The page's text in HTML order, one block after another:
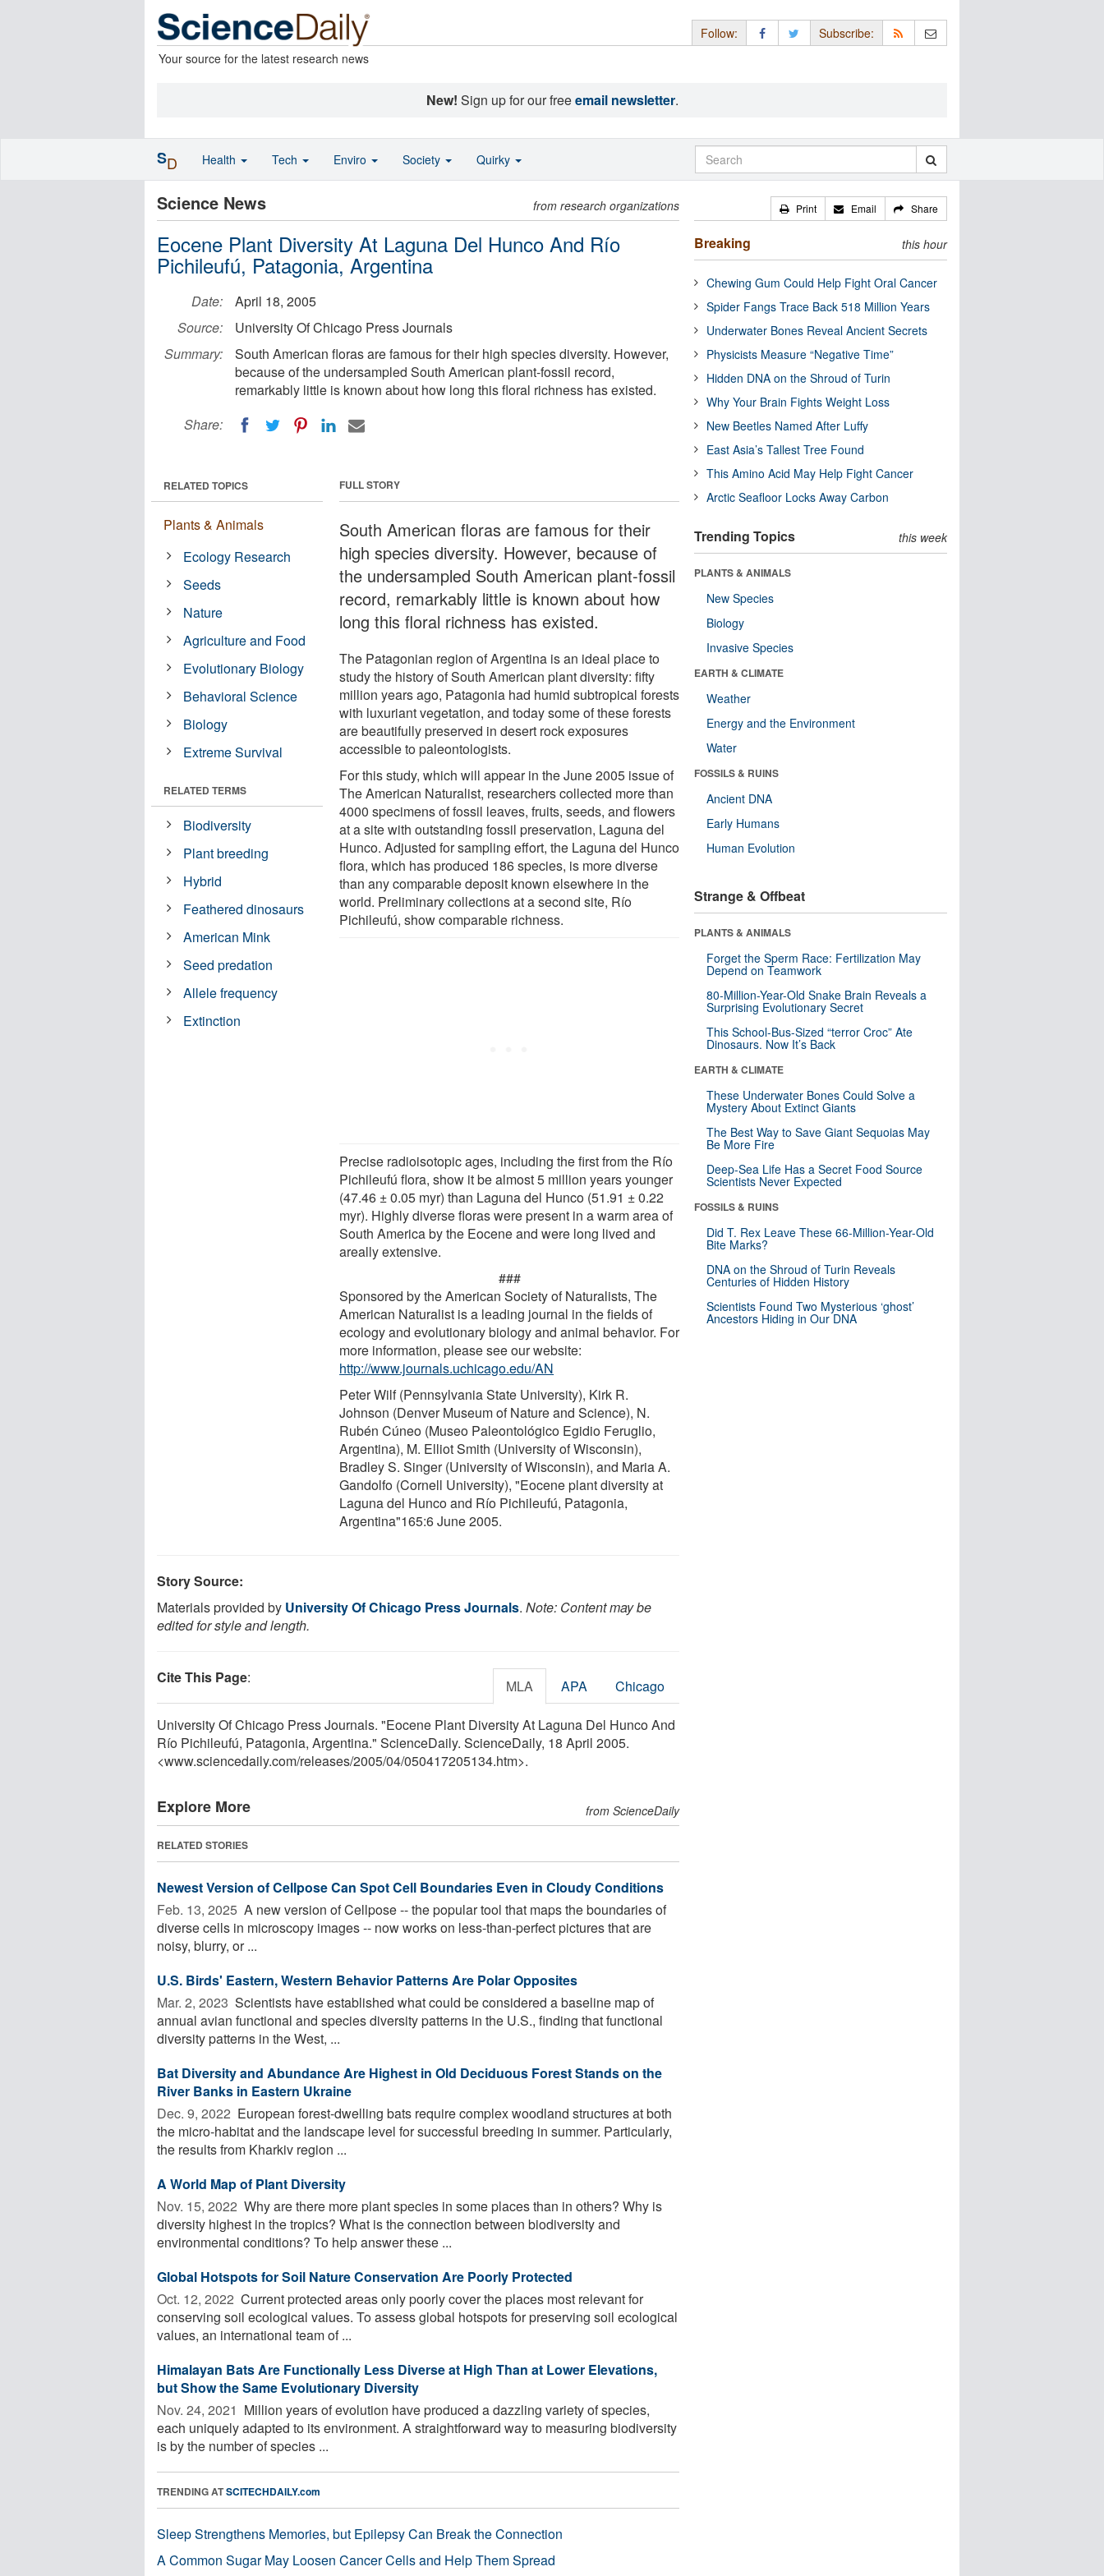
Your source for the latest research news
Follow: Subscribe:
New! Sign up for our freeemail newsletter.
Science News from research organizations
Eocene Plant Diversity At Laguna Del Hunco And Río
Pichileufú, Patagonia, Argentina
Date:
April 18, 2005
Source:
University Of Chicago Press Journals
Summary:
South American floras are famous for their high species diversity. However,
because of the undersampled South American plant-fossil record,
remarkably little is known about how long this floral richness has existed.
Share:
FULL STORY
South American floras are famous for their
high species diversity. However, because of
the undersampled South American plant-fossil
record, remarkably little is known about how
long this floral richness has existed.
The Patagonian region of Argentina is an ideal place to
study the history of South American plant diversity: fifty
million years ago, Patagonia had humid subtropical forests
with luxuriant vegetation, and today some of these forests
are beautifully preserved in desert rock exposures
accessible to paleontologists.
For this study, which will appear in the June 2005 issue of
The American Naturalist, researchers collected more than
4000 specimens of fossil leaves, fruits, seeds, and flowers
at a site with outstanding fossil preservation, Laguna del
Hunco. Adjusted for sampling effort, the Laguna del Hunco
flora, which has produced 186 species, is more diverse
than any comparable deposit known elsewhere in the
world. Preliminary collections at a second site, Río
Pichileufú, show comparable richness.
Precise radioisotopic ages, including the first from the Río
Pichileufú flora, show it be almost 5 million years younger
(47.46 ± 0.05 myr) than Laguna del Hunco (51.91 ± 0.22
myr). Highly diverse floras were present in a warm area of
South America by the Eocene and were long lived and
areally extensive.
###
Sponsored by the American Society of Naturalists, The
American Naturalist is a leading journal in the fields of
ecology and evolutionary biology and animal behavior. For
more information, please see our website:
http://www.journals.uchicago.edu/AN
Peter Wilf (Pennsylvania State University), Kirk R.
Johnson (Denver Museum of Nature and Science), N.
Rubén Cúneo (Museo Paleontológico Egidio Feruglio,
Argentina), M. Elliot Smith (University of Wisconsin),
Bradley S. Singer (University of Wisconsin), and Maria A.
Gandolfo (Cornell University), "Eocene plant diversity at
Laguna del Hunco and Río Pichileufú, Patagonia,
Argentina"165:6 June 2005.
RELATED TOPICS
Plants & Animals
Ecology Research
Seeds
Nature
Agriculture and Food
Evolutionary Biology
Behavioral Science
Biology
Extreme Survival
RELATED TERMS
Biodiversity
Plant breeding
Hybrid
Feathered dinosaurs
American Mink
Seed predation
Allele frequency
Extinction
Story Source:
Materials provided by University Of Chicago Press Journals. Note: Content may be
edited for style and length.
Cite This Page: MLA APA Chicago
University Of Chicago Press Journals. "Eocene Plant Diversity At Laguna Del Hunco And
Río Pichileufú, Patagonia, Argentina." ScienceDaily. ScienceDaily, 18 April 2005.
<www.sciencedaily.com/releases/2005/04/050417205134.htm>.
Explore More from ScienceDaily
RELATED STORIES
Newest Version of Cellpose Can Spot Cell Boundaries Even in Cloudy Conditions
Feb. 13, 2025  A new version of Cellpose -- the popular tool that maps the boundaries of
diverse cells in microscopy images -- now works on less-than-perfect pictures that are
noisy, blurry, or ...
U.S. Birds' Eastern, Western Behavior Patterns Are Polar Opposites
Mar. 2, 2023  Scientists have established what could be considered a baseline map of
annual avian functional and species diversity patterns in the U.S., finding that functional
diversity patterns in the West, ...
Bat Diversity and Abundance Are Highest in Old Deciduous Forest Stands on the
River Banks in Eastern Ukraine
Dec. 9, 2022  European forest-dwelling bats require complex woodland structures at both
the micro-habitat and the landscape level for successful breeding in summer. Particularly,
the results from Kharkiv region ...
A World Map of Plant Diversity
Nov. 15, 2022  Why are there more plant species in some places than in others? Why is
diversity highest in the tropics? What is the connection between biodiversity and
environmental conditions? To help answer these ...
Global Hotspots for Soil Nature Conservation Are Poorly Protected
Oct. 12, 2022  Current protected areas only poorly cover the places most relevant for
conserving soil ecological values. To assess global hotspots for preserving soil ecological
values, an international team of ...
Himalayan Bats Are Functionally Less Diverse at High Than at Lower Elevations,
but Show the Same Evolutionary Diversity
Nov. 24, 2021  Million years of evolution have produced a dazzling variety of species,
each uniquely adapted to its environment. A straightforward way to measuring biodiversity
is by the number of species ...
TRENDING ATSCITECHDAILY.com
Sleep Strengthens Memories, but Epilepsy Can Break the Connection
A Common Sugar May Loosen Cancer Cells and Help Them Spread
Print Email Share
Breaking this hour
Chewing Gum Could Help Fight Oral Cancer
Spider Fangs Trace Back 518 Million Years
Underwater Bones Reveal Ancient Secrets
Physicists Measure “Negative Time”
Hidden DNA on the Shroud of Turin
Why Your Brain Fights Weight Loss
New Beetles Named After Luffy
East Asia’s Tallest Tree Found
This Amino Acid May Help Fight Cancer
Arctic Seafloor Locks Away Carbon
Trending Topics this week
PLANTS & ANIMALS
New Species
Biology
Invasive Species
EARTH & CLIMATE
Weather
Energy and the Environment
Water
FOSSILS & RUINS
Ancient DNA
Early Humans
Human Evolution
Strange & Offbeat
PLANTS & ANIMALS
Forget the Sperm Race: Fertilization May
Depend on Teamwork
80-Million-Year-Old Snake Brain Reveals a
Surprising Evolutionary Secret
This School-Bus-Sized “terror Croc” Ate
Dinosaurs. Now It’s Back
EARTH & CLIMATE
These Underwater Bones Could Solve a
Mystery About Extinct Giants
The Best Way to Save Giant Sequoias May
Be More Fire
Deep-Sea Life Has a Secret Food Source
Scientists Never Expected
FOSSILS & RUINS
Did T. Rex Leave These 66-Million-Year-Old
Bite Marks?
DNA on the Shroud of Turin Reveals
Centuries of Hidden History
Scientists Found Two Mysterious ‘ghost’
Ancestors Hiding in Our DNA
SD Health Tech Enviro Society Quirky